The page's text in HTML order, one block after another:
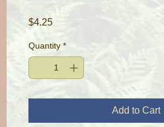
$4.25Price
Quantity *
Add to Cart